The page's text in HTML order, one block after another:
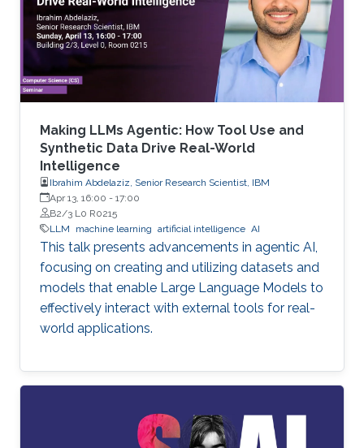
Making LLMs Agentic: How Tool Use and
Synthetic Data Drive Real-World
Intelligence
Ibrahim Abdelaziz, Senior Research Scientist, IBM
Apr 13, 16:00 - 17:00
B2/3 L0 R0215
LLM
machine learning artificial intelligence AI
This talk presents advancements in agentic AI,
focusing on creating and utilizing datasets and
models that enable Large Language Models to
effectively interact with external tools for real-
world applications.